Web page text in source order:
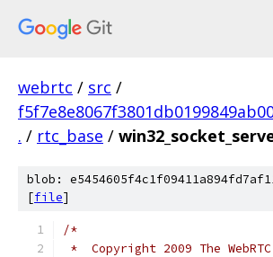
webrtc / src /
. / rtc_base /
blob:
[file]
/*
*  Copyright 2009 The